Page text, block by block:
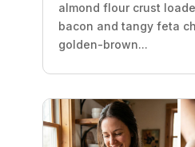
almond flour crust
bacon and tangy feta
golden-brown...